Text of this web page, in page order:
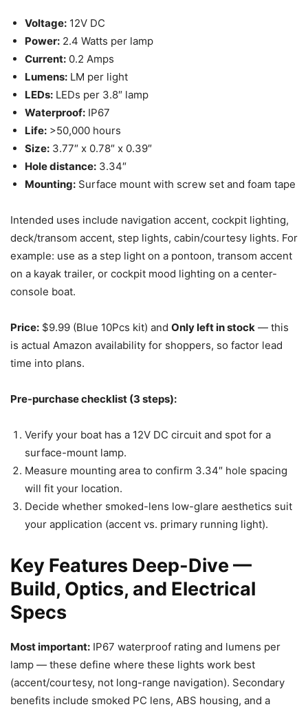
Voltage: 12V DC
Power: 2.4 Watts per lamp
Current: 0.2 Amps
Lumens: LM per light
LEDs: LEDs per 3.8″ lamp
Waterproof: IP67
Life: >50,000 hours
Size: 3.77″ x 0.78″ x 0.39″
Hole distance: 3.34″
Mounting: Surface mount with screw set and foam tape
Intended uses include navigation accent, cockpit lighting,
deck/transom accent, step lights, cabin/courtesy lights. For
example: use as a step light on a pontoon, transom accent
on a kayak trailer, or cockpit mood lighting on a center-
console boat.
Price: $9.99 (Blue 10Pcs kit) and Only left in stock — this
is actual Amazon availability for shoppers, so factor lead
time into plans.
Pre-purchase checklist (3 steps):
Verify your boat has a 12V DC circuit and spot for a
surface-mount lamp.
Measure mounting area to confirm 3.34″ hole spacing
will fit your location.
Decide whether smoked-lens low-glare aesthetics suit
your application (accent vs. primary running light).
Key Features Deep-Dive —
Build, Optics, and Electrical
Specs
Most important: IP67 waterproof rating and lumens per
lamp — these define where these lights work best
(accent/courtesy, not long-range navigation). Secondary
benefits include smoked PC lens, ABS housing, and a